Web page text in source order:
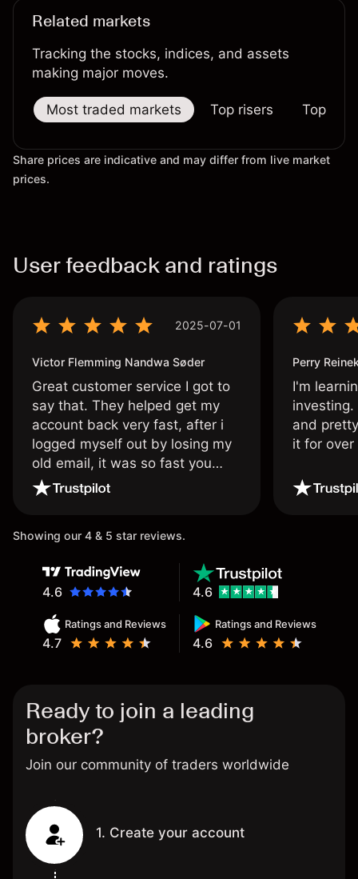
Related markets
Tracking the stocks, indices, and assets
making major moves.
Most traded markets Top risers Top
Share prices are indicative and may differ from live market
prices.
User feedback and ratings
2025-07-01
Victor Flemming Nandwa Søder
Great customer service I got to
say that. They helped get my
account back very fast, after i
logged myself out by losing my
old email, it was so fast you
wouldn’t believe it thank you
Perry
I'm
and
it for
Showing our 4 & 5 star reviews.
4.6
Ratings and Reviews
4.7
Ratings and Reviews
4.6
4.6
Ready to join a leading
broker?
Join our community of traders worldwide
1. Create your account